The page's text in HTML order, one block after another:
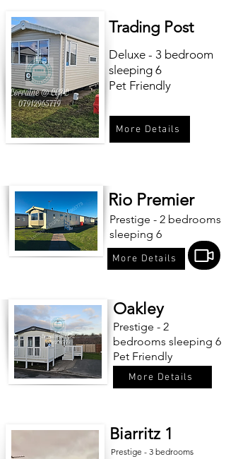
Trading Post
Deluxe - 3 bedroom
sleeping 6
Pet Friendly
More Details
Rio Premier
Prestige - 2 bedrooms
sleeping 6
More Details
Oakley
Prestige - 2
bedrooms sleeping 6
Pet Friendly
More Details
Biarritz 1
Prestige - 3 bedrooms